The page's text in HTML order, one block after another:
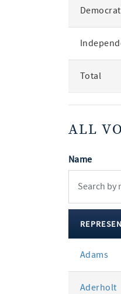
Total
ALL
Name
votes
Adams
Aderholt